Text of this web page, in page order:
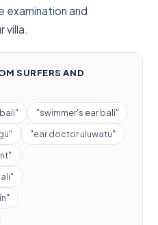
examination and
SURFERS AND
"swimmer's ear bali"
"ear doctor uluwatu"